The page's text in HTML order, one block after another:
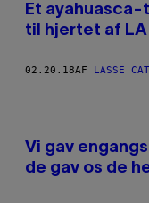
Et ayahuasca-
til hjertet af LA
02.20.18AF LASSE
Vi gav
de gav os de